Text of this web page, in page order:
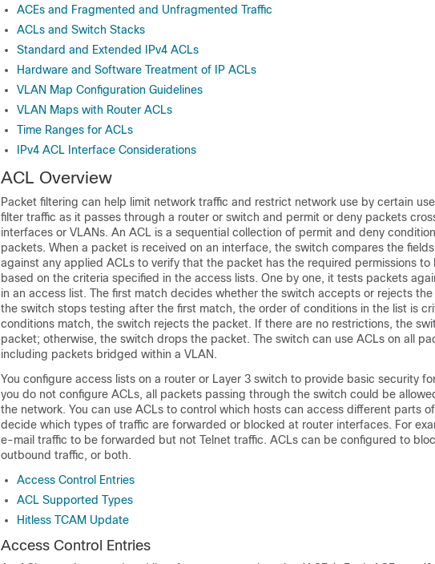
ACEs and Fragmented and Unfragmented Traffic
ACLs and Switch Stacks
Standard and Extended IPv4 ACLs
Hardware and Software Treatment of IP ACLs
VLAN Map Configuration Guidelines
VLAN Maps with Router ACLs
Time Ranges for ACLs
IPv4 ACL Interface Considerations
ACL Overview
Packet filtering can help limit network traffic and restrict network use by certain
filter traffic as it passes through a router or switch and permit or deny packets
interfaces or VLANs. An ACL is a sequential collection of permit and deny
packets. When a packet is received on an interface, the switch compares the
against any applied ACLs to verify that the packet has the required permissions to
based on the criteria specified in the access lists. One by one, it tests packets
in an access list. The first match decides whether the switch accepts or rejects
the switch stops testing after the first match, the order of conditions in the list is
conditions match, the switch rejects the packet. If there are no restrictions, the
packet; otherwise, the switch drops the packet. The switch can use ACLs on all
including packets bridged within a VLAN .
You configure access lists on a router or Layer 3 switch to provide basic security
you do not configure ACLs, all packets passing through the switch could be
the network. You can use ACLs to control which hosts can access different parts
decide which types of traffic are forwarded or blocked at router interfaces. For
e-mail traffic to be forwarded but not Telnet traffic. ACLs can be configured to
outbound traffic, or both.
Access Control Entries
ACL Supported Types
Hitless TCAM Update
Access Control Entries